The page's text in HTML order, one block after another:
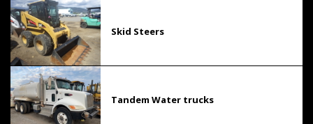
Skid Steers
Tandem Water trucks